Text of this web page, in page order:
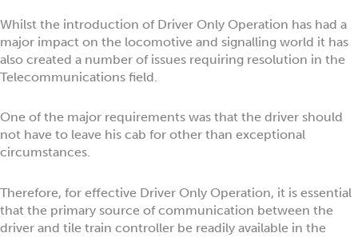
Whilst the introduction of Driver Only Operation has had a
major impact on the locomotive and signalling world it has
also created a number of issues requiring resolution in the
Telecommunications field.
One of the major requirements was that the driver should
not have to leave his cab for other than exceptional
circumstances.
Therefore, for effective Driver Only Operation, it is essential
that the primary source of communication between the
driver and tile train controller be readily available in the